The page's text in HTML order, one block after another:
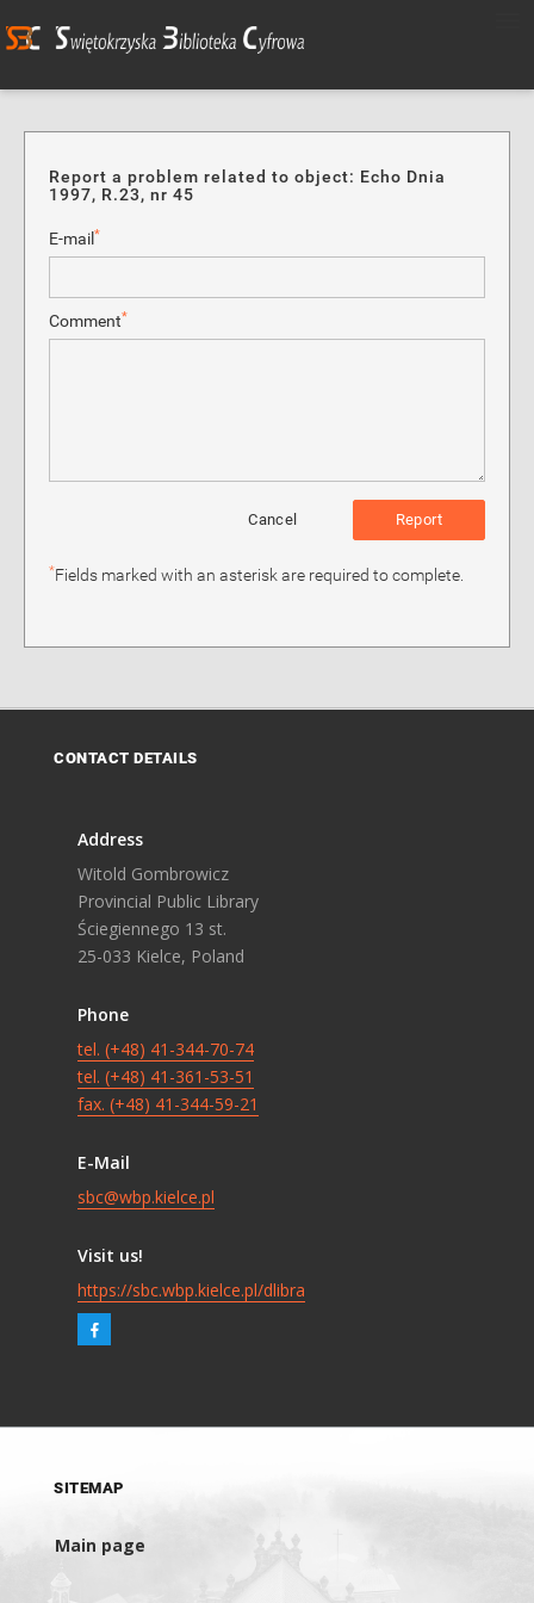
Report a problem related to object: Echo Dnia
1997, R.23, nr 45
E-mail *
Comment*
Report
Cancel
*Fields marked with an asterisk are required to complete.
CONTACT DETAILS
Address
Witold Gombrowicz
Provincial Public Library
Ściegiennego 13 st.
25-033 Kielce, Poland
Phone
tel. (+48) 41-344-70-74
tel. (+48) 41-361-53-51
fax. (+48) 41-344-59-21
E-Mail
sbc@wbp.kielce.pl
Visit us!
https://sbc.wbp.kielce.pl/dlibra
SITEMAP
Main page